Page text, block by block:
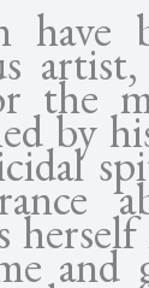
the
by
and